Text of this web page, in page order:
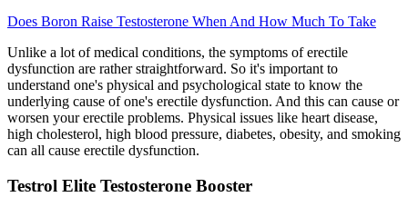
Does Boron Raise Testosterone When And How Much To Take
Unlike a lot of medical conditions, the symptoms of erectile
dysfunction are rather straightforward. So it's important to
understand one's physical and psychological state to know the
underlying cause of one's erectile dysfunction. And this can cause or
worsen your erectile problems. Physical issues like heart disease,
high cholesterol, high blood pressure, diabetes, obesity, and smoking
can all cause erectile dysfunction.
Testrol Elite Testosterone Booster